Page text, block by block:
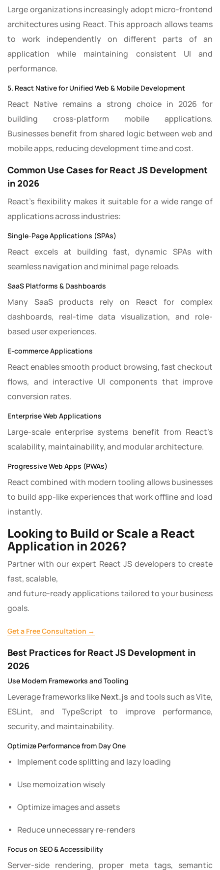
Large organizations increasingly adopt micro-frontend
architectures using React. This approach allows teams
to work independently on different parts of an
application while maintaining consistent UI and
performance.
5. React Native for Unified Web & Mobile Development
React Native remains a strong choice in 2026 for
building cross-platform mobile applications.
Businesses benefit from shared logic between web and
mobile apps, reducing development time and cost.
Common Use Cases for React JS Development
in 2026
React’s flexibility makes it suitable for a wide range of
applications across industries:
Single-Page Applications (SPAs)
React excels at building fast, dynamic SPAs with
seamless navigation and minimal page reloads.
SaaS Platforms & Dashboards
Many SaaS products rely on React for complex
dashboards, real-time data visualization, and role-
based user experiences.
E-commerce Applications
React enables smooth product browsing, fast checkout
flows, and interactive UI components that improve
conversion rates.
Enterprise Web Applications
Large-scale enterprise systems benefit from React’s
scalability, maintainability, and modular architecture.
Progressive Web Apps (PWAs)
React combined with modern tooling allows businesses
to build app-like experiences that work offline and load
instantly.
Looking to Build or Scale a React
Application in 2026?
Partner with our expert React JS developers to create
fast, scalable,
and future-ready applications tailored to your business
goals.
Get a Free Consultation →
Best Practices for React JS Development in
2026
Use Modern Frameworks and Tooling
Leverage frameworks likeNext.js and tools such as Vite,
ESLint, and TypeScript to improve performance,
security, and maintainability.
Optimize Performance from Day One
Implement code splitting and lazy loading
Use memoization wisely
Optimize images and assets
Reduce unnecessary re-renders
Focus on SEO & Accessibility
Server-side rendering, proper meta tags, semantic